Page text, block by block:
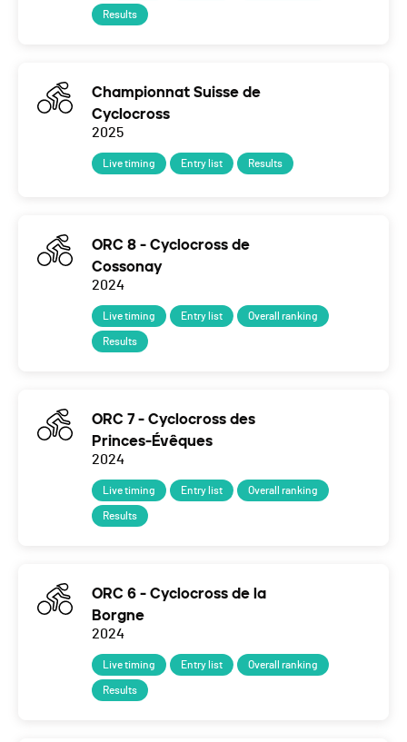
Results
Championnat Suisse de
Cyclocross
2025
Live timing Entry list Results
ORC 8 - Cyclocross de
Cossonay
2024
Live timing Entry list Overall ranking
Results
ORC 7 - Cyclocross des
Princes-Évêques
2024
Live timing Entry list Overall ranking
Results
ORC 6 - Cyclocross de la
Borgne
2024
Live timing Entry list Overall ranking
Results